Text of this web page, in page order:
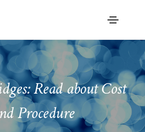
Read about Cost
Procedure